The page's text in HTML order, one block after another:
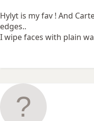
Hylyt is my fav ! And
edges..
I wipe faces with plain